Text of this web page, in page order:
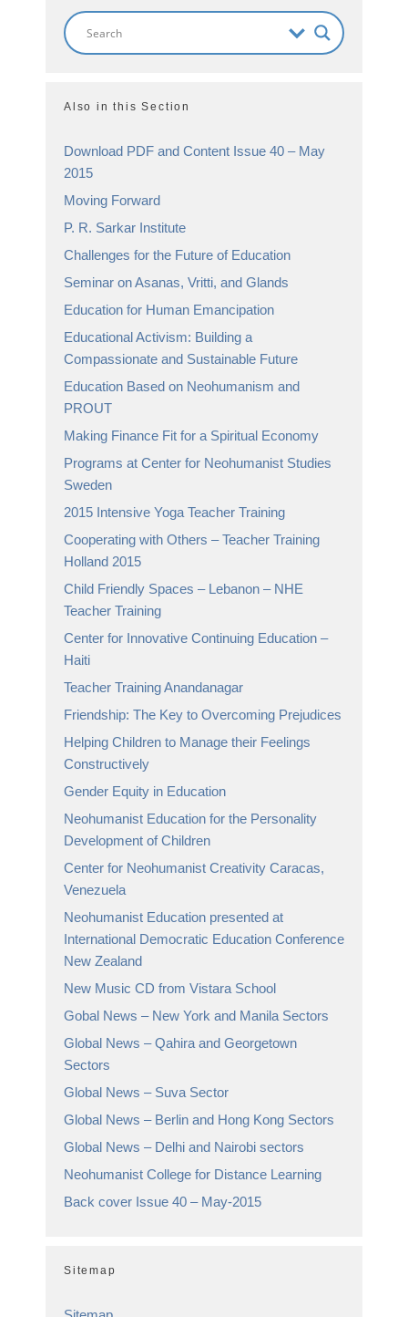
Also in this Section
Download PDF and Content Issue 40 – May
2015
Moving Forward
P. R. Sarkar Institute
Challenges for the Future of Education
Seminar on Asanas, Vritti, and Glands
Education for Human Emancipation
Educational Activism: Building a
Compassionate and Sustainable Future
Education Based on Neohumanism and
PROUT
Making Finance Fit for a Spiritual Economy
Programs at Center for Neohumanist Studies
Sweden
2015 Intensive Yoga Teacher Training
Cooperating with Others – Teacher Training
Holland 2015
Child Friendly Spaces – Lebanon – NHE
Teacher Training
Center for Innovative Continuing Education –
Haiti
Teacher Training Anandanagar
Friendship: The Key to Overcoming Prejudices
Helping Children to Manage their Feelings
Constructively
Gender Equity in Education
Neohumanist Education for the Personality
Development of Children
Center for Neohumanist Creativity Caracas,
Venezuela
Neohumanist Education presented at
International Democratic Education Conference
New Zealand
New Music CD from Vistara School
Gobal News – New York and Manila Sectors
Global News – Qahira and Georgetown
Sectors
Global News – Suva Sector
Global News – Berlin and Hong Kong Sectors
Global News – Delhi and Nairobi sectors
Neohumanist College for Distance Learning
Back cover Issue 40 – May-2015
Sitemap